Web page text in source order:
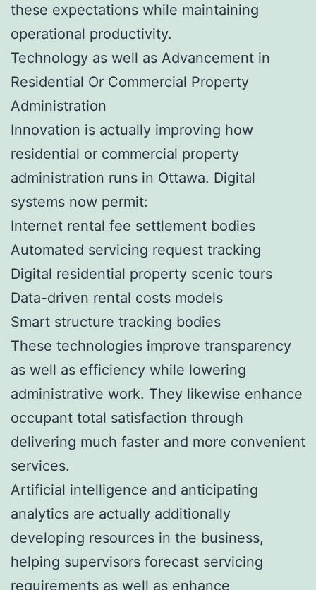
these expectations while maintaining
operational productivity.
Technology as well as Advancement in
Residential Or Commercial Property
Administration
Innovation is actually improving how
residential or commercial property
administration runs in Ottawa. Digital
systems now permit:
Internet rental fee settlement bodies
Automated servicing request tracking
Digital residential property scenic tours
Data-driven rental costs models
Smart structure tracking bodies
These technologies improve transparency
as well as efficiency while lowering
administrative work. They likewise enhance
occupant total satisfaction through
delivering much faster and more convenient
services.
Artificial intelligence and anticipating
analytics are actually additionally
developing resources in the business,
helping supervisors forecast servicing
requirements as well as enhance